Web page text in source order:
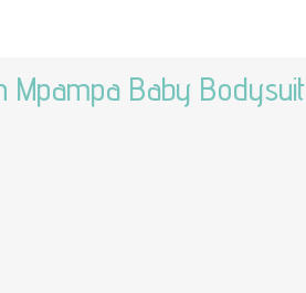
Mpampa Baby Bodysuit